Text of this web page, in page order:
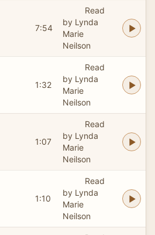
7:54
Read
by Lynda
Marie
Neilson
1:32
Read
by Lynda
Marie
Neilson
1:07
Read
by Lynda
Marie
Neilson
1:10
Read
by Lynda
Marie
Neilson